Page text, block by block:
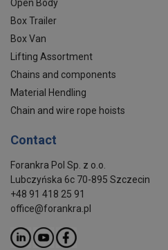
Open Body
Box Trailer
Box Van
Lifting Assortment
Chains and components
Material Hendling
Chain and wire rope hoists
Contact
Forankra Pol Sp. z o.o.
Lubczyńska 6c 70-895 Szczecin
+48 91 418 25 91
office@forankra.pl